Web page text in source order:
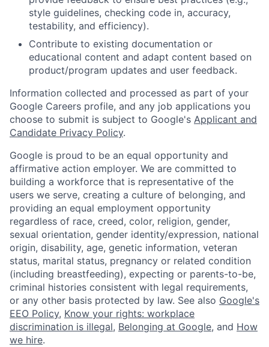
style guidelines, checking code in, accuracy,
testability, and efficiency).
Contribute to existing documentation or
educational content and adapt content based on
product/program updates and user feedback.
Information collected and processed as part of your
Google Careers profile, and any job applications you
choose to submit is subject to Google's Applicant and
Candidate Privacy Policy.
Google is proud to be an equal opportunity and
affirmative action employer. We are committed to
building a workforce that is representative of the
users we serve, creating a culture of belonging, and
providing an equal employment opportunity
regardless of race, creed, color, religion, gender,
sexual orientation, gender identity/expression, national
origin, disability, age, genetic information, veteran
status, marital status, pregnancy or related condition
(including breastfeeding), expecting or parents-to-be,
criminal histories consistent with legal requirements,
or any other basis protected by law. See also Google's
EEO Policy, Know your rights: workplace
discrimination is illegal, Belonging at Google, and How
we hire.